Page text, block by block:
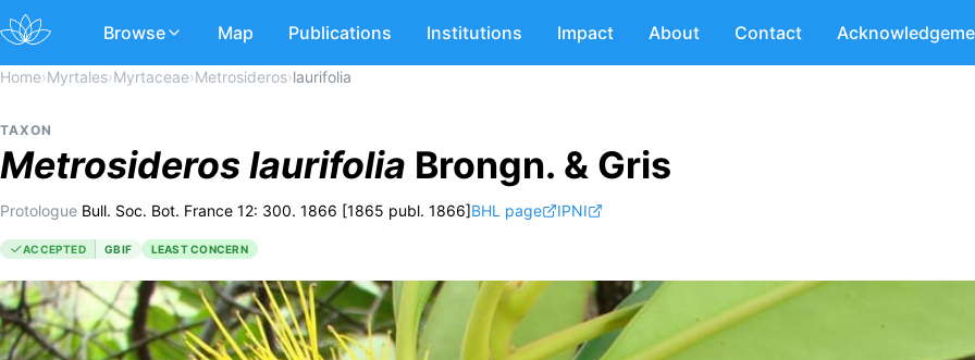
Browse Map Publications Institutions Impact About Contact
Home›Myrtales›Myrtaceae›Metrosideros›laurifolia
TAXON
Metrosideros laurifolia Brongn. & Gris
Protologue Bull. Soc. Bot. France 12: 300. 1866 [1865 publ. 1866]BHL page IPNI
ACCEPTED GBIF LEAST CONCERN